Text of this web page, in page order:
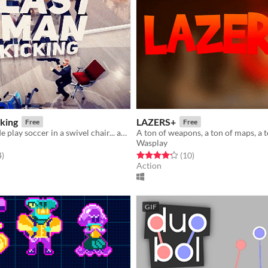
Free
a bunch of dude play soccer in a swivel chair... any more questions?
5 stars
total ratings
)
LAZERS+ Free
Wasplay
Rated 4.2 out of 5 stars
(10total ratings
)
Action
GIF